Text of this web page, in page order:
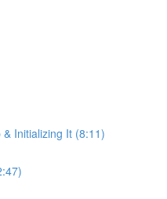
Initializing It (8:11)